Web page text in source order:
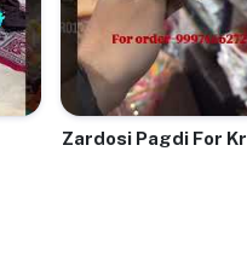
Zardosi Pagdi For